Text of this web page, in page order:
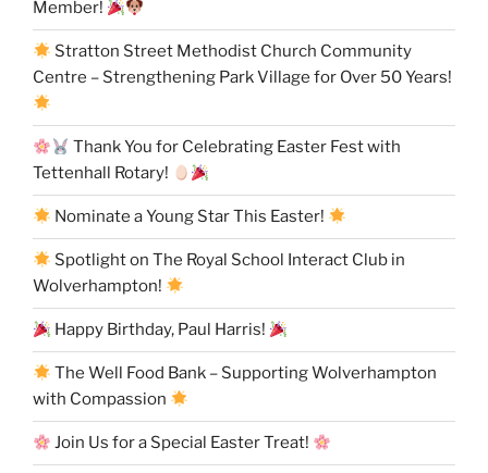
Member!
Stratton Street Methodist Church Community
Centre – Strengthening Park Village for Over 50 Years!
Thank You for Celebrating Easter Fest with
Tettenhall Rotary!
Nominate a Young Star This Easter!
Spotlight on The Royal School Interact Club in
Wolverhampton!
Happy Birthday, Paul Harris!
The Well Food Bank – Supporting Wolverhampton
with Compassion
Join Us for a Special Easter Treat!